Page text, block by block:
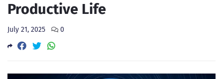
Productive Life
July 21, 2025 0